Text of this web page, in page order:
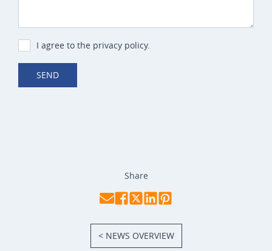
I agree to the privacy policy.
SEND
Share
< NEWS OVERVIEW